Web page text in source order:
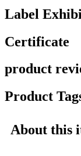
Label
Certificate
product
Product
About this